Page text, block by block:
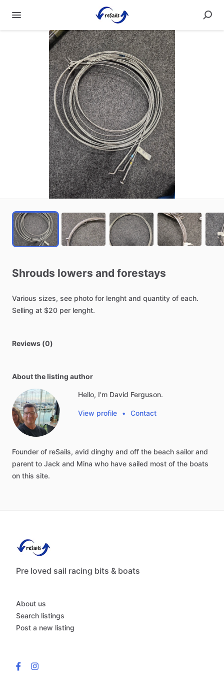
Shrouds lowers and forestays
Various sizes, see photo for lenght and quantity of each.
Selling at $20 per lenght.
Reviews (0)
About the listing author
Hello, I'm David Ferguson.
View profile • Contact
Founder of reSails, avid dinghy and off the beach sailor and
parent to Jack and Mina who have sailed most of the boats
on this site.
Pre loved sail racing bits & boats
About us
Search listings
Post a new listing